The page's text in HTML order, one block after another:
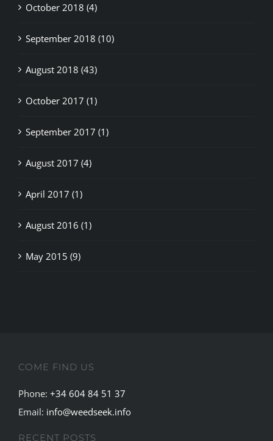
October 2018 (4)
September 2018 (10)
August 2018 (43)
October 2017 (1)
September 2017 (1)
August 2017 (4)
April 2017 (1)
August 2016 (1)
May 2015 (9)
COME FIND US
Phone: +34 604 84 51 37
Email: info@weedseek.info
RECENT POSTS